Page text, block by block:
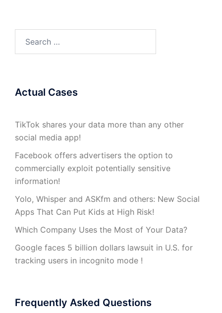
for:
Actual Cases
TikTok shares your data more than any other
social media app!
Facebook offers advertisers the option to
commercially exploit potentially sensitive
information!
Yolo, Whisper and ASKfm and others: New Social
Apps That Can Put Kids at High Risk!
Which Company Uses the Most of Your Data?
Google faces 5 billion dollars lawsuit in U.S. for
tracking users in incognito mode !
Frequently Asked Questions